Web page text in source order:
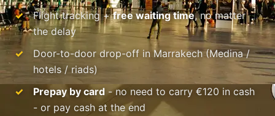
Flight tracking +free waiting time, no matter
the delay
Door-to-door drop-off in Marrakech (Medina /
hotels / riads)
Prepay by card - no need to carry €120 in cash
- or pay cash at the end